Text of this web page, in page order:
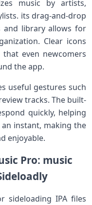
music by‌ artists,
its drag-and-drop​
and library allows ⁣for
Clear⁣ icons
even ​newcomers
the⁣ app.
⁤useful gestures​ such
tracks. The ⁢built-
quickly, helping
instant, making the
enjoyable.
Pro: music
sideloading IPA ⁢files